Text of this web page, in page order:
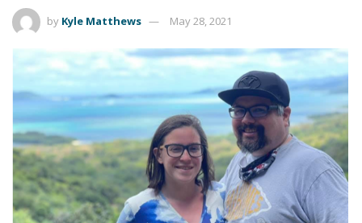
by Kyle Matthews May 28, 2021